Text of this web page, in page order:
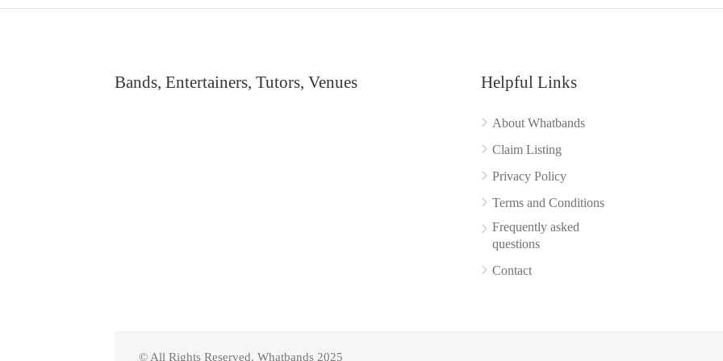
Bands, Entertainers, Tutors, Venues Helpful Links
About Whatbands
Claim Listing
Privacy Policy
Terms and Conditions
Frequently asked
questions
Contact
© All Rights Reserved. Whatbands 2025